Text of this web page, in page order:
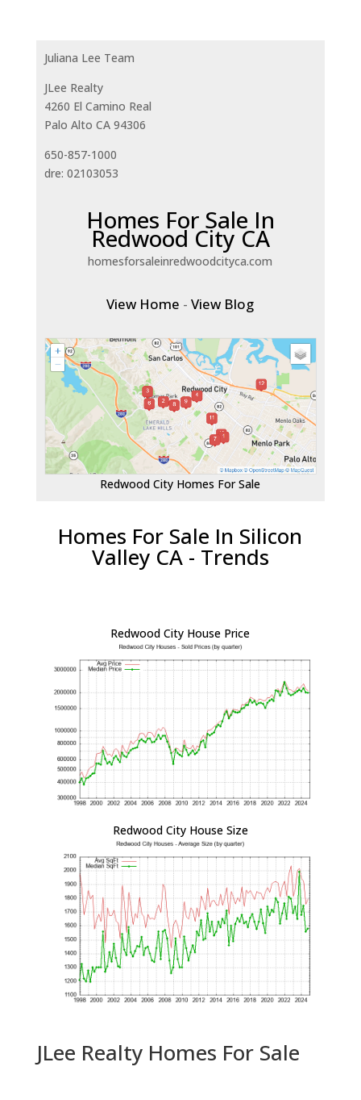
Juliana Lee Team
JLee Realty
4260 El Camino Real
Palo Alto CA 94306
650-857-1000
dre: 02103053
Homes For Sale In
Redwood City CA
homesforsaleinredwoodcityca.com
View Home -View Blog
Redwood City Homes For Sale
Homes For Sale In Silicon
Valley CA - Trends
Redwood City House Price
Redwood City House Size
JLee Realty Homes For Sale